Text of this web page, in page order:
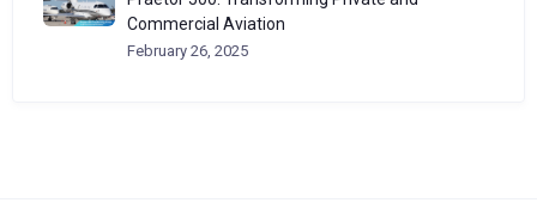
Commercial Aviation
February 26, 2025